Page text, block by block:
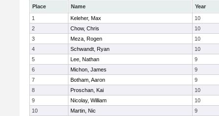
Place Name
Year
1
Keleher, Max
10
2
Chow, Chris
10
3
Meza, Rogen
10
4
Schwandt, Ryan
10
5
Lee, Nathan
9
6
Michon, James
9
7
Botham, Aaron
9
8
Proschan, Kai
10
9
Nicolay, William
10
10
Martin, Nic
9